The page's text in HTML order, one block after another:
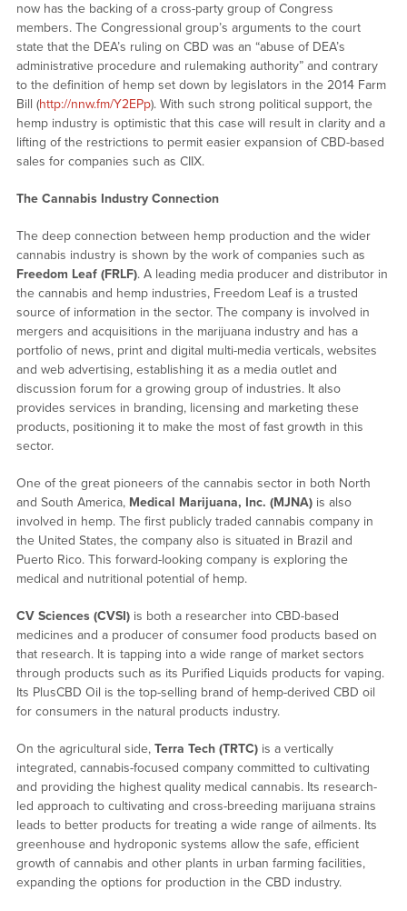
now has the backing of a cross-party group of Congress
members. The Congressional group’s arguments to the court
state that the DEA’s ruling on CBD was an “abuse of DEA’s
administrative procedure and rulemaking authority” and contrary
to the definition of hemp set down by legislators in the 2014 Farm
Bill (http://nnw.fm/Y2EPp). With such strong political support, the
hemp industry is optimistic that this case will result in clarity and a
lifting of the restrictions to permit easier expansion of CBD-based
sales for companies such as CIIX.
The Cannabis Industry Connection
The deep connection between hemp production and the wider
cannabis industry is shown by the work of companies such as
Freedom Leaf (FRLF). A leading media producer and distributor in
the cannabis and hemp industries, Freedom Leaf is a trusted
source of information in the sector. The company is involved in
mergers and acquisitions in the marijuana industry and has a
portfolio of news, print and digital multi-media verticals, websites
and web advertising, establishing it as a media outlet and
discussion forum for a growing group of industries. It also
provides services in branding, licensing and marketing these
products, positioning it to make the most of fast growth in this
sector.
One of the great pioneers of the cannabis sector in both North
and South America, Medical Marijuana, Inc. (MJNA)is also
involved in hemp. The first publicly traded cannabis company in
the United States, the company also is situated in Brazil and
Puerto Rico. This forward-looking company is exploring the
medical and nutritional potential of hemp.
CV Sciences (CVSI)is both a researcher into CBD-based
medicines and a producer of consumer food products based on
that research. It is tapping into a wide range of market sectors
through products such as its Purified Liquids products for vaping.
Its PlusCBD Oil is the top-selling brand of hemp-derived CBD oil
for consumers in the natural products industry.
On the agricultural side, Terra Tech (TRTC)is a vertically
integrated, cannabis-focused company committed to cultivating
and providing the highest quality medical cannabis. Its research-
led approach to cultivating and cross-breeding marijuana strains
leads to better products for treating a wide range of ailments. Its
greenhouse and hydroponic systems allow the safe, efficient
growth of cannabis and other plants in urban farming facilities,
expanding the options for production in the CBD industry.